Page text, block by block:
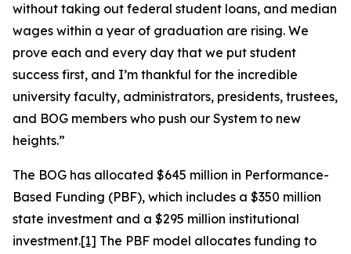
without taking out federal student loans, and median
wages within a year of graduation are rising. We
prove each and every day that we put student
success first, and I’m thankful for the incredible
university faculty, administrators, presidents, trustees,
and BOG members who push our System to new
heights.”
The BOG has allocated $645 million in Performance-
Based Funding (PBF), which includes a $350 million
state investment and a $295 million institutional
investment.[1] The PBF model allocates funding to